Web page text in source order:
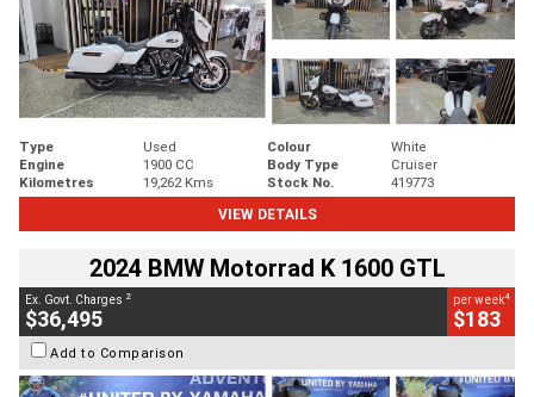
Type Used Colour
White
Engine
1900 CC Body Type
Cruiser
Kilometres
19,262 Kms Stock No.
419773
VIEW DETAILS
2024 BMW Motorrad K 1600 GTL
Ex. Govt. Charges 2
$36,495
per week4
$183
Add to Comparison